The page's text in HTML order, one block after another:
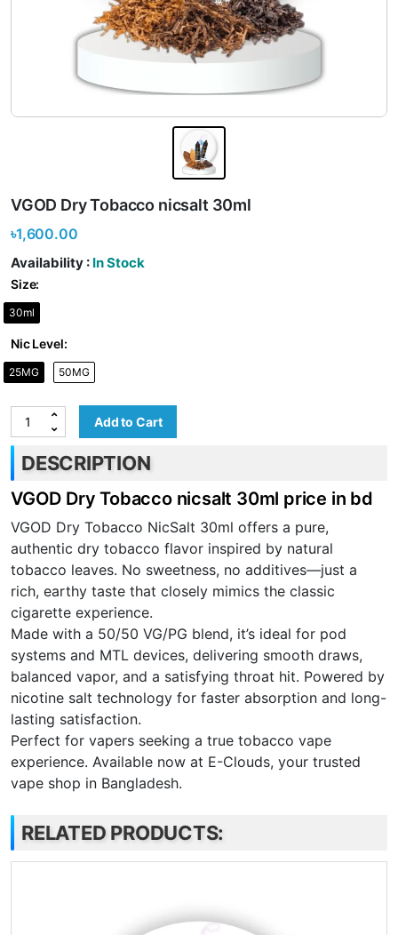
VGOD Dry Tobacco nicsalt 30ml
৳1,600.00
Availability : In Stock
Size:
30ml
Nic Level:
25MG 50MG
Add to Cart
DESCRIPTION
VGOD Dry Tobacco nicsalt 30ml price in bd
VGOD Dry Tobacco NicSalt 30ml offers a pure,
authentic dry tobacco flavor inspired by natural
tobacco leaves. No sweetness, no additives—just a
rich, earthy taste that closely mimics the classic
cigarette experience.
Made with a 50/50 VG/PG blend, it’s ideal for pod
systems and MTL devices, delivering smooth draws,
balanced vapor, and a satisfying throat hit. Powered by
nicotine salt technology for faster absorption and long-
lasting satisfaction.
Perfect for vapers seeking a true tobacco vape
experience. Available now at E-Clouds, your trusted
vape shop in Bangladesh.
RELATED PRODUCTS: